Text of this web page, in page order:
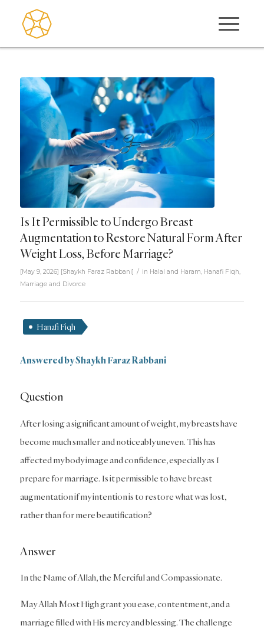
Is It Permissible to Undergo Breast
Augmentation to Restore Natural Form After
Weight Loss, Before Marriage?
[May 9, 2026] [Shaykh Faraz Rabbani] / in Halal and Haram, Hanafi Fiqh,
Marriage and Divorce
Hanafi Fiqh
Answered by Shaykh Faraz Rabbani
Question
After losing a significant amount of weight, my breasts have
become much smaller and noticeably uneven. This has
affected my body image and confidence, especially as I
prepare for marriage. Is it permissible to have breast
augmentation if my intention is to restore what was lost,
rather than for mere beautification?
Answer
In the Name of Allah, the Merciful and Compassionate.
May Allah Most High grant you ease, contentment, and a
marriage filled with His mercy and blessing. The challenge